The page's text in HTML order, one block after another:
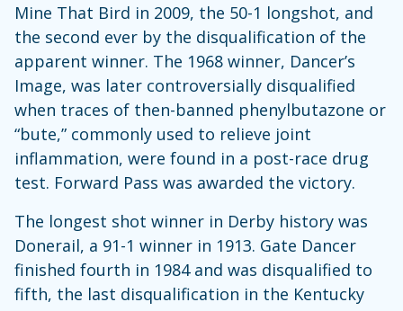
Mine That Bird in 2009, the 50-1 longshot, and
the second ever by the disqualification of the
apparent winner. The 1968 winner, Dancer’s
Image, was later controversially disqualified
when traces of then-banned phenylbutazone or
“bute,” commonly used to relieve joint
inflammation, were found in a post-race drug
test. Forward Pass was awarded the victory.
The longest shot winner in Derby history was
Donerail, a 91-1 winner in 1913. Gate Dancer
finished fourth in 1984 and was disqualified to
fifth, the last disqualification in the Kentucky